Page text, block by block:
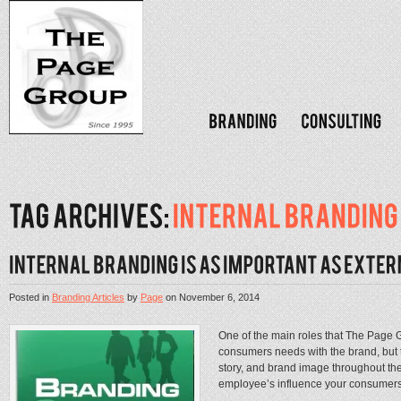
Posted inBranding ArticlesbyPageonNovember 6, 2014
One of the main roles that The Page
consumers needs with the brand,
story, and brand image throughout
employee’s influence your